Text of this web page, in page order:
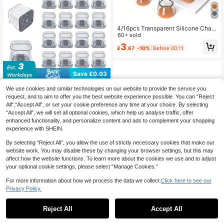
Save £0.03
4/8/16/24/32PCS Square Chair Leg
Floor Protectors, Silicone Furniture
Pads For Hardwood Floors, Chair Le
g Sliders And Caps, Rectangular Flo
or Protectors, Protect Floors And Ta
ble Legs, Reduce Noise (Light Grey)
£1.65 -1%
10other sellers
4/16pcs Transparent Silicone Chair
Leg Floor Protectors With Non-Slip
Felt Pads, Round Furniture Leg Cov
ers, Suitable For Hardwood Floors,
60+ sold
£3.67 -10% Before 00:11
Save £0.18
66pcs Furniture Felt Pads Set, Vario
us Sizes, Non-Slip, Metal Finish Pro
#3 Bestseller in Square Furniture Pads
0
We use cookies and similar technologies on our website to provide the service you
request, and to aim to offer you the best website experience possible. You can “Reject
All",“Accept All”, or set your cookie preference any time at your choice. By selecting
“Accept All”, we will set all optional cookies, which help us analyse traffic, offer
enhanced functionality, and personalize content and ads to complement your shopping
experience with SHEIN.
By selecting “Reject All”, you allow the use of strictly necessary cookies that make our
website work. You may disable these by changing your browser settings, but this may
affect how the website functions. To learn more about the cookies we use and to adjust
your optional cookie settings, please select “Manage Cookies.”
For more information about how we process the data we collect. Click here to see our
Privacy Policy.
Reject All Accept All